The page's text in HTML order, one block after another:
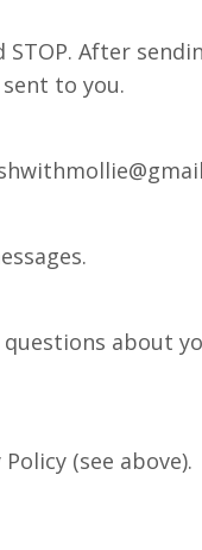
After
to you.
questions about
(see above).